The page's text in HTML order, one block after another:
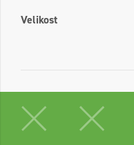
Velikost